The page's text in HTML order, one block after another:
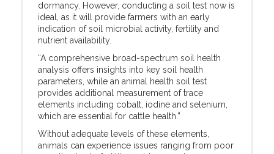
dormancy. However, conducting a soil test now is
ideal, as it will provide farmers with an early
indication of soil microbial activity, fertility and
nutrient availability.
“A comprehensive broad-spectrum soil health
analysis offers insights into key soil health
parameters, while an animal health soil test
provides additional measurement of trace
elements including cobalt, iodine and selenium,
which are essential for cattle health.”
Without adequate levels of these elements,
animals can experience issues ranging from poor